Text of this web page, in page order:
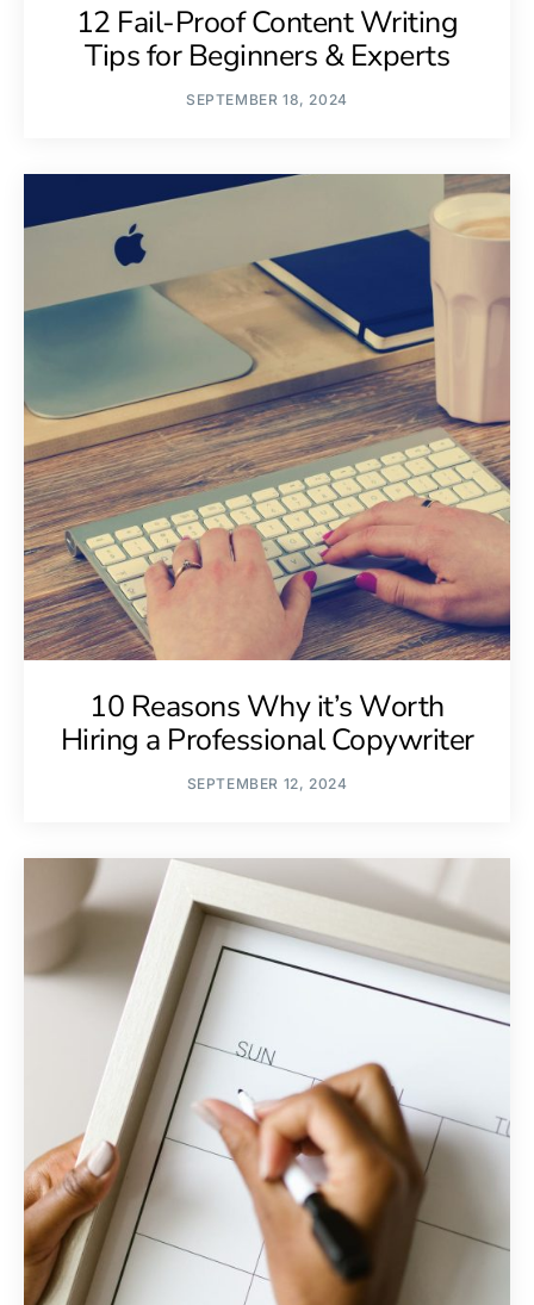
12 Fail-Proof Content Writing
Tips for Beginners & Experts
SEPTEMBER 18, 2024
10 Reasons Why it’s Worth
Hiring a Professional Copywriter
SEPTEMBER 12, 2024